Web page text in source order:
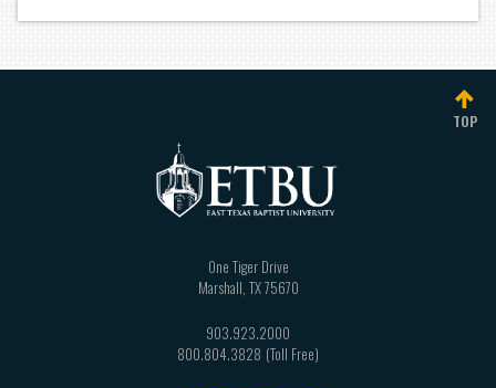
TOP
One Tiger Drive
Marshall, TX75670
903.923.2000
800.804.3828